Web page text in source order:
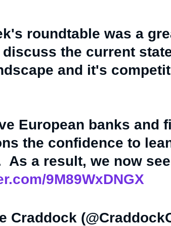
roundtable was a
the current
and it's
European banks and
the confidence to
As a result, we now
9M89WxDNGX
Craddock